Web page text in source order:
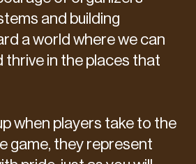
and building
a world where we can
thrive in the places that
when players take to the
game, they represent